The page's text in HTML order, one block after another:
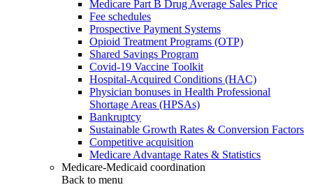
Medicare Part B Drug Average Sales Price
Fee schedules
Prospective Payment Systems
Opioid Treatment Programs (OTP)
Shared Savings Program
Covid-19 Vaccine Toolkit
Hospital-Acquired Conditions (HAC)
Physician bonuses in Health Professional
Shortage Areas (HPSAs)
Bankruptcy
Sustainable Growth Rates & Conversion Factors
Competitive acquisition
Medicare Advantage Rates & Statistics
Medicare-Medicaid coordination
Back to menu